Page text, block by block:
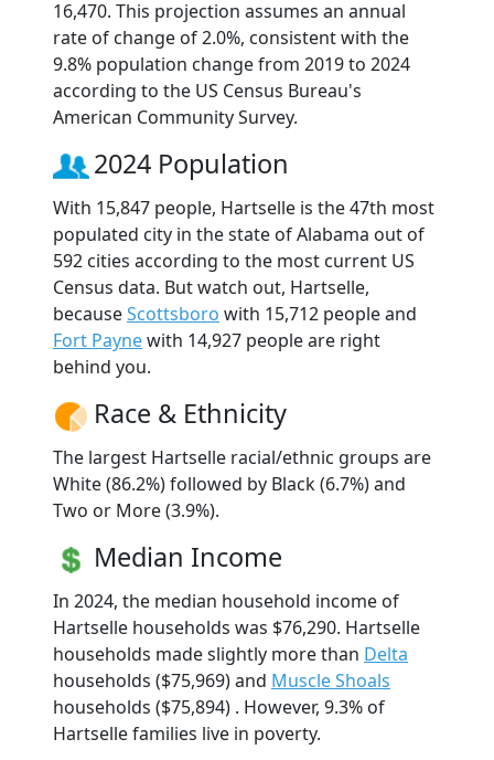
16,470. This projection assumes an annual
rate of change of 2.0%, consistent with the
9.8% population change from 2019 to 2024
according to the US Census Bureau's
American Community Survey.
2024 Population
With 15,847 people, Hartselle is the 47th most
populated city in the state of Alabama out of
592 cities according to the most current US
Census data. But watch out, Hartselle,
becauseScottsboro with 15,712 people and
Fort Paynewith 14,927 people are right
behind you.
Race & Ethnicity
The largest Hartselle racial/ethnic groups are
White (86.2%) followed by Black (6.7%) and
Two or More (3.9%).
Median Income
In 2024, the median household income of
Hartselle households was $76,290. Hartselle
households made slightly more than Delta
households ($75,969) and Muscle Shoals
households ($75,894) . However, 9.3% of
Hartselle families live in poverty.